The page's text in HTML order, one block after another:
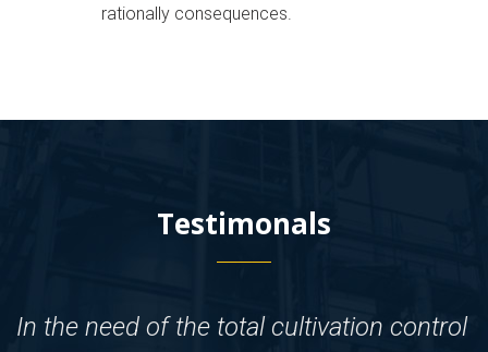
rationally consequences.
Testimonals
In the need of the total cultivation control